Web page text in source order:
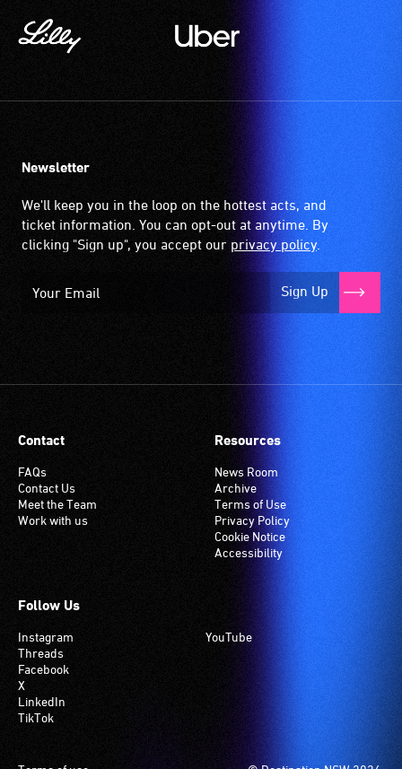
Newsletter
We'll keep you in the loop on the hottest acts, and
ticket information. You can opt-out at anytime. By
clicking "Sign up", you accept our privacy policy.
Sign Up
Contact
FAQs
Contact Us
Meet the Team
Work with us
Resources
News Room
Archive
Terms of Use
Privacy Policy
Cookie Notice
Accessibility
Follow Us
Instagram
Threads
Facebook
X
LinkedIn
TikTok
YouTube